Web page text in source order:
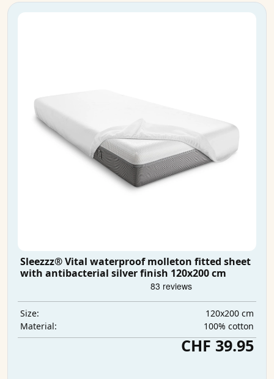
Sleezzz® Vital waterproof molleton fitted sheet
with antibacterial silver finish 120x200 cm
Size:
120x200 cm
Material:
100% cotton
CHF 39.95